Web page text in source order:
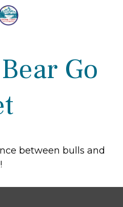
Go
between bulls and